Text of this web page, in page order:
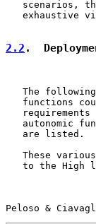
scenarios,
exhaustive
2.2 .
The
functions
requirements
autonomic
   are listed.
These
to the High
Peloso &